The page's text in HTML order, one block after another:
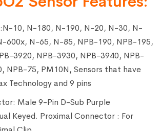
10, N-180, N-190, N-20, N-30, N-
600x, N-65, N-85, NPB-190, NPB-195,
3920, NPB-3930, NPB-3940, NPB-
NPB-75, PM10N, Sensors that have
Technology and 9 pins
Male 9-Pin D-Sub Purple
Keyed. Proximal Connector : For